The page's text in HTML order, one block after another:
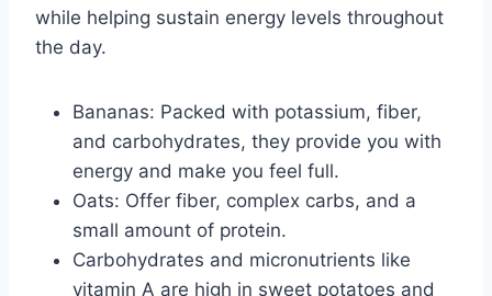
while helping sustain energy levels throughout
the day.
Bananas: Packed with potassium, fiber,
and carbohydrates, they provide you with
energy and make you feel full.
Oats: Offer fiber, complex carbs, and a
small amount of protein.
Carbohydrates and micronutrients like
vitamin A are high in sweet potatoes and